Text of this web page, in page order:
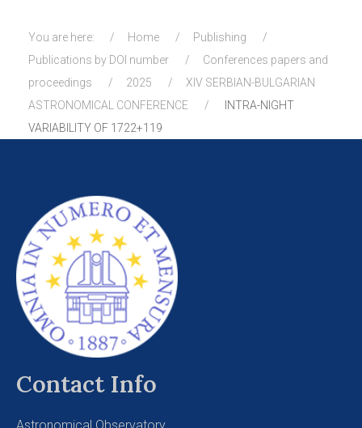
You are here: Home
Publishing
Publications by DOI number
Conferences papers and
proceedings
2025
XIV SERBIAN-BULGARIAN
ASTRONOMICAL CONFERENCE
INTRA-NIGHT
VARIABILITY OF 1722+119
Contact Info
Astronomical Observatory